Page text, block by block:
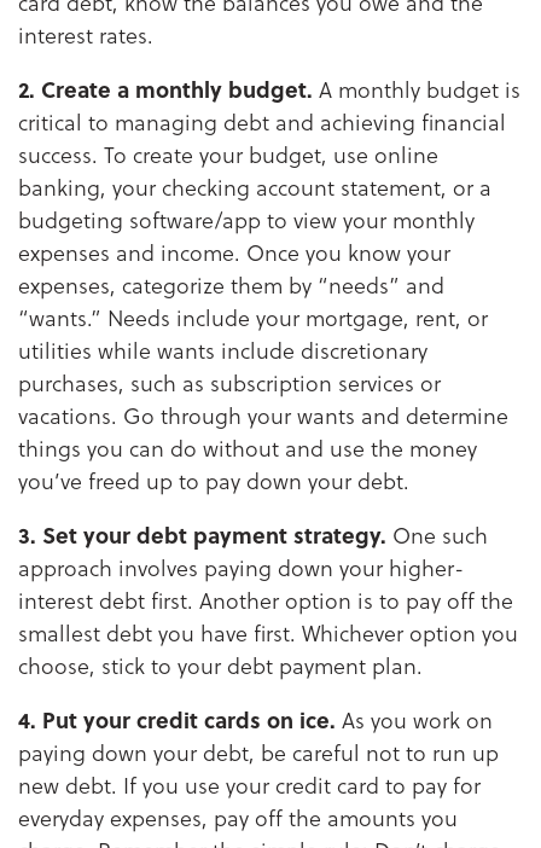
interest rates.
2. Create a monthly budget. A monthly budget is
critical to managing debt and achieving financial
success. To create your budget, use online
banking, your checking account statement, or a
budgeting software/app to view your monthly
expenses and income. Once you know your
expenses, categorize them by “needs” and
“wants.” Needs include your mortgage, rent, or
utilities while wants include discretionary
purchases, such as subscription services or
vacations. Go through your wants and determine
things you can do without and use the money
you’ve freed up to pay down your debt.
3. Set your debt payment strategy. One such
approach involves paying down your higher-
interest debt first. Another option is to pay off the
smallest debt you have first. Whichever option you
choose, stick to your debt payment plan.
4. Put your credit cards on ice. As you work on
paying down your debt, be careful not to run up
new debt. If you use your credit card to pay for
everyday expenses, pay off the amounts you